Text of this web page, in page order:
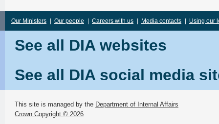
Our Ministers | Our people | Careers with us | Media contacts | Using our
See all DIA websites
See all DIA social media
This site is managed by the Department of Internal Affairs
Crown Copyright © 2026